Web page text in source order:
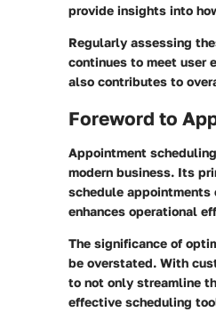
provide insights into
Regularly assessing
continues to meet user
also contributes to
Foreword to
Appointment
modern business. Its
schedule
enhances operational
The significance of
be overstated. With
to not only streamline
effective scheduling